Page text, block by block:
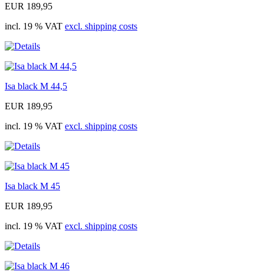
EUR 189,95
incl. 19 % VAT excl. shipping costs
Isa black M 44,5
EUR 189,95
incl. 19 % VAT excl. shipping costs
Isa black M 45
EUR 189,95
incl. 19 % VAT excl. shipping costs